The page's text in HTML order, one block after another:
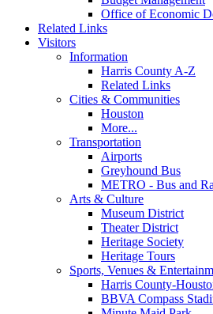
Office of Economic
Related Links
Visitors
Information
Harris County A-Z
Related Links
Cities & Communities
Houston
More...
Transportation
Airports
Greyhound Bus
METRO - Bus and
Arts & Culture
Museum District
Theater District
Heritage Society
Heritage Tours
Sports, Venues &
Harris County-
BBVA Compass